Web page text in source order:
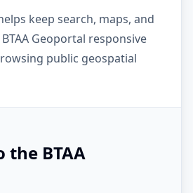
keep search, maps, and
Geoportal responsive
public geospatial
the BTAA